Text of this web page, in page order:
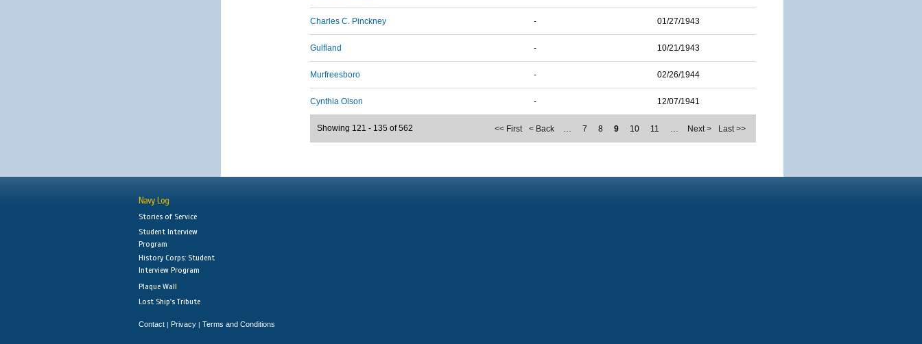
Charles C. Pinckney - 01/27/1943
Gulfland - 10/21/1943
Murfreesboro - 02/26/1944
Cynthia Olson - 12/07/1941
<< First < Back … 7 8 9 10 11 … Next > Last >>
Showing 121 - 135 of 562
Navy Log
Stories of Service
Student Interview
Program
History Corps: Student
Interview Program
Plaque Wall
Lost Ship's Tribute
Contact | Privacy | Terms and Conditions